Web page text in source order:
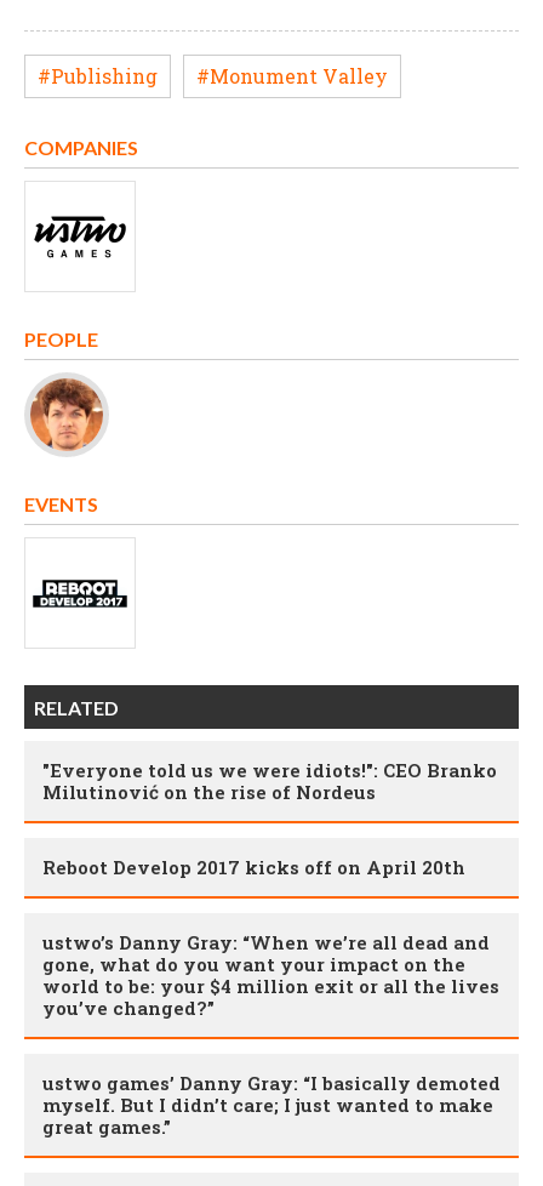
#Publishing #Monument Valley
COMPANIES
PEOPLE
EVENTS
RELATED
"Everyone told us we were idiots!": CEO Branko
Milutinović on the rise of Nordeus
Reboot Develop 2017 kicks off on April 20th
ustwo’s Danny Gray: “When we’re all dead and
gone, what do you want your impact on the
world to be: your $4 million exit or all the lives
you’ve changed?”
ustwo games’ Danny Gray: “I basically demoted
myself. But I didn’t care; I just wanted to make
great games.”